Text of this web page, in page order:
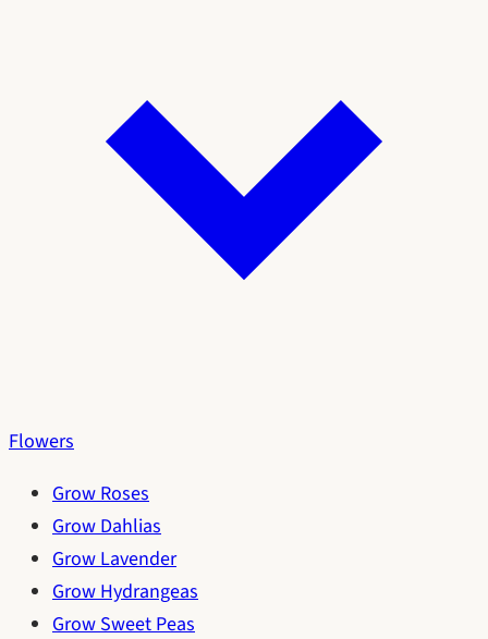
Flowers
Grow Roses
Grow Dahlias
Grow Lavender
Grow Hydrangeas
Grow Sweet Peas